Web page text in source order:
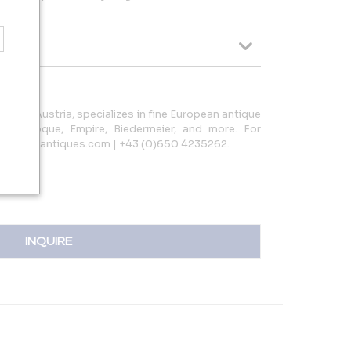
Austria, specializes in fine European antique
Baroque, Empire, Biedermeier, and more. For
antiques.com | +43 (0)650 4235262.
INQUIRE